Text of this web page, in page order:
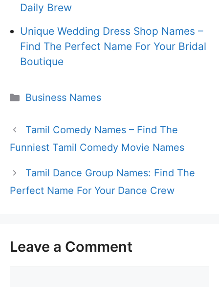
Daily Brew
Unique Wedding Dress Shop Names –
Find The Perfect Name For Your Bridal
Boutique
Categories
Business Names
Tamil Comedy Names – Find The
Funniest Tamil Comedy Movie Names
Tamil Dance Group Names: Find The
Perfect Name For Your Dance Crew
Leave a Comment